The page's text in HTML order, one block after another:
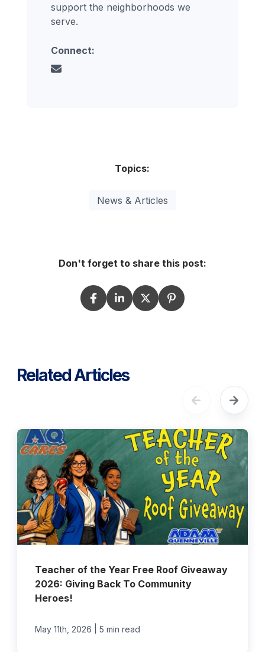
support the neighborhoods we
serve.
Connect:
Topics:
News & Articles
Don't forget to share this post:
Related Articles
Teacher of the Year Free Roof Giveaway
2026: Giving Back To Community
Heroes!
May 11th, 2026 5 min read